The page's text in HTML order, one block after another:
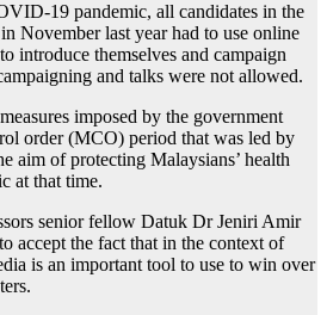
19 pandemic, all candidates in the
November last year had to use online
introduce themselves and campaign
and talks were not allowed.
imposed by the government
order (MCO) period that was led by
aim of protecting Malaysians’ health
at that time.
senior fellow Datuk Dr Jeniri Amir
accept the fact that in the context of
is an important tool to use to win over